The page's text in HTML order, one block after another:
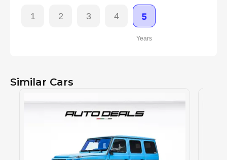
1 2 3 4 5
Years
Similar Cars